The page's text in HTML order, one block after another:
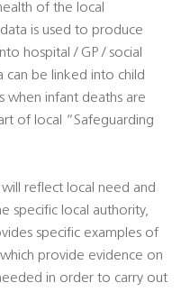
of the local
is used to produce
hospital / GP / social
can be linked into child
when infant deaths are
of local “Safeguarding
reflect local need and
specific local authority,
specific examples of
provide evidence on
in order to carry out